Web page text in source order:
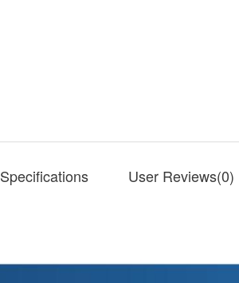
Specifications User Reviews(0)